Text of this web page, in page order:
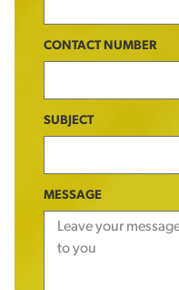
CONTACT NUMBER
SUBJECT
MESSAGE